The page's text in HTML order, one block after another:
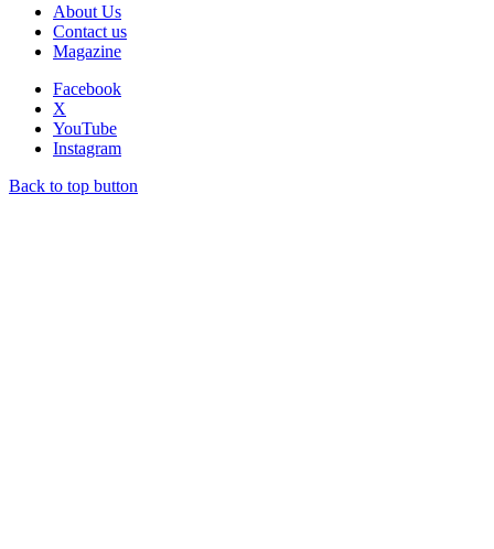
About Us
Contact us
Magazine
Facebook
X
YouTube
Instagram
Back to top button